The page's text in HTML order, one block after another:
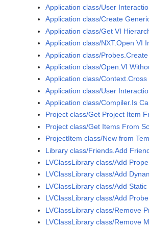
Application class/User
Application class/Create
Application class/Get VI
Application class/NXT.Open VI
Application class/
Application class/Open.VI
Application class/
Application class/User
Application class/Compiler.Is
Project class/Get Project Item
Project class/Get Items From
ProjectItem class/New from
Library class/Friends.Add
LVClassLibrary class/Add
LVClassLibrary class/Add
LVClassLibrary class/Add
LVClassLibrary class/Add
LVClassLibrary class/Remove
LVClassLibrary class/Remove